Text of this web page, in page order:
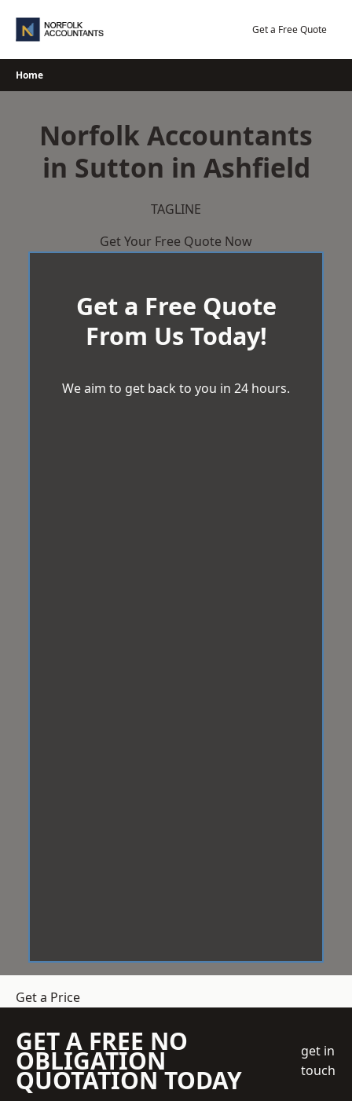
Get a Free Quote
Home
Norfolk Accountants
in Sutton in Ashfield
TAGLINE
Get Your Free Quote Now
Get a Free Quote
From Us Today!
We aim to get back to you in 24 hours.
Get a Price
GET A FREE NO
OBLIGATION
QUOTATION TODAY
get in
touch